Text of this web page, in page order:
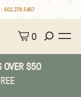
: 602.279.5467
0
OVER $50